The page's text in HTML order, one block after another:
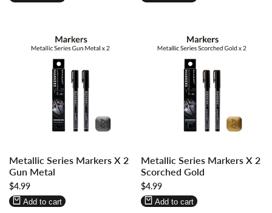
in
to
use
Wishlist
in
to
use
Compare
Metallic Series Markers X 2
Gun Metal
Sale
price
$4.99
Add to cart
in
to
use
Wishlist
in
to
use
Compare
Metallic Series Markers X 2
Scorched Gold
Sale
price
$4.99
Add to cart